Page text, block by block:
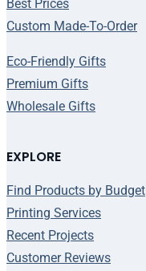
Best Prices
Custom Made-To-Order
Eco-Friendly Gifts
Premium Gifts
Wholesale Gifts
EXPLORE
Find Products by Budget
Printing Services
Recent Projects
Customer Reviews